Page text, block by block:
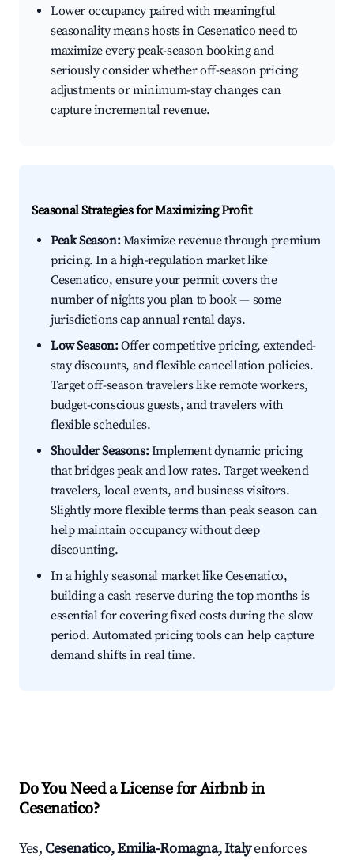
Lower occupancy paired with meaningful
seasonality means hosts in Cesenatico need to
maximize every peak-season booking and
seriously consider whether off-season pricing
adjustments or minimum-stay changes can
capture incremental revenue.
Seasonal Strategies for Maximizing Profit
Peak Season:Maximize revenue through premium
pricing. In a high-regulation market like
Cesenatico, ensure your permit covers the
number of nights you plan to book — some
jurisdictions cap annual rental days.
Low Season:Offer competitive pricing, extended-
stay discounts, and flexible cancellation policies.
Target off-season travelers like remote workers,
budget-conscious guests, and travelers with
flexible schedules.
Shoulder Seasons:Implement dynamic pricing
that bridges peak and low rates. Target weekend
travelers, local events, and business visitors.
Slightly more flexible terms than peak season can
help maintain occupancy without deep
discounting.
In a highly seasonal market like Cesenatico,
building a cash reserve during the top months is
essential for covering fixed costs during the slow
period. Automated pricing tools can help capture
demand shifts in real time.
Do You Need a License for Airbnb in
Cesenatico?
Yes,Cesenatico, Emilia-Romagna, Italyenforces